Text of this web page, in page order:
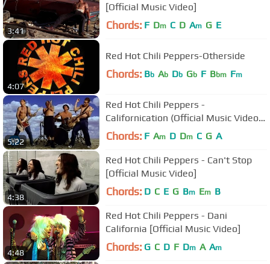
3:41
[Official Music Video]
Chords: F Dm C D Am G E
4:07
Red Hot Chili Peppers-Otherside
Chords: Bb Ab Db Gb F Bbm Fm
5:22
Red Hot Chili Peppers -
Californication (Official Music Video)
[HD UPGRADE]
Chords: F Am D Dm C G A
4:38
Red Hot Chili Peppers - Can't Stop
[Official Music Video]
Chords: D C E G Bm Em B
4:48
Red Hot Chili Peppers - Dani
California [Official Music Video]
Chords: G C D F Dm A Am